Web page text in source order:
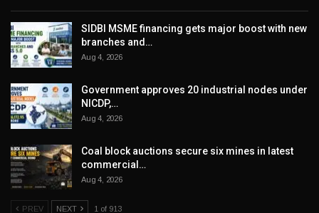
SIDBI MSME financing gets major boost with new
branches and…
Aug 4, 2026
Government approves 20 industrial nodes under
NICDP,…
Aug 4, 2026
Coal block auctions secure six mines in latest
commercial…
Aug 4, 2026
PREV NEXT 1 of 913